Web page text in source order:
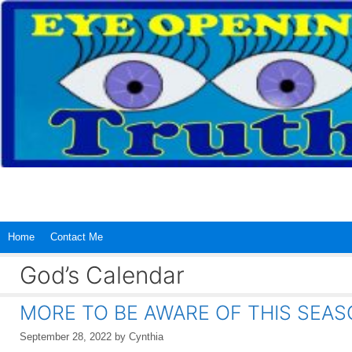
Skip
content
Home Contact Me
God’s Calendar
MORE TO BE AWARE OF THIS
September 28, 2022 by Cynthia